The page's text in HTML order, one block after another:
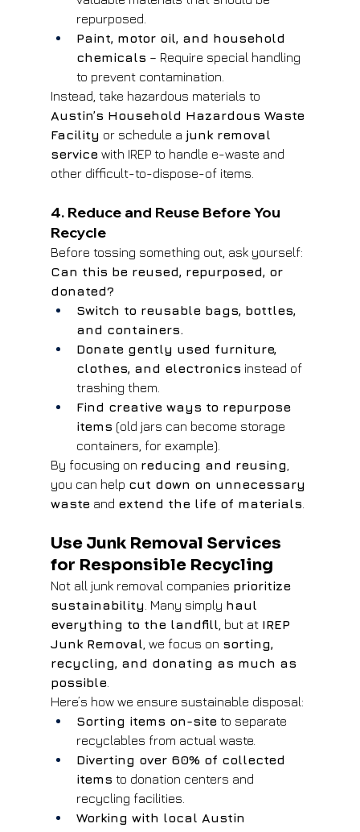
repurposed.
Paint, motor oil, and household
chemicals – Require special handling
to prevent contamination.
Instead, take hazardous materials to
Austin’s Household Hazardous Waste
Facility or schedule a junk removal
service with IREP to handle e-waste and
other difficult-to-dispose-of items.
4. Reduce and Reuse Before You
Recycle
Before tossing something out, ask yourself:
Can this be reused, repurposed, or
donated?
Switch to reusable bags, bottles,
and containers.
Donate gently used furniture,
clothes, and electronics instead of
trashing them.
Find creative ways to repurpose
items (old jars can become storage
containers, for example).
By focusing on reducing and reusing
you can help cut down on unnecessary
waste and extend the life of materials
Use Junk Removal Services
for Responsible Recycling
Not all junk removal companies prioritize
sustainability . Many simply haul
everything to the landfill , but at IREP
Junk Removal , we focus on sorting,
recycling, and donating as much as
possible.
Here’s how we ensure sustainable disposal:
Sorting items on-site to separate
recyclables from actual waste.
Diverting over 60% of collected
items to donation centers and
recycling facilities.
Working with local Austin